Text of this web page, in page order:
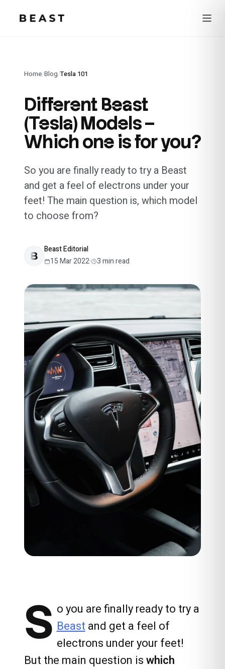
Home/Blog/Tesla 101
Different Beast
(Tesla) Models –
Which one is for you?
So you are finally ready to try a Beast
and get a feel of electrons under your
feet! The main question is, which model
to choose from?
Beast Editorial
15 Mar 2022· 3min read
S o you are finally ready to try a
Beast and get a feel of
electrons under your feet!
But the main question iswhich